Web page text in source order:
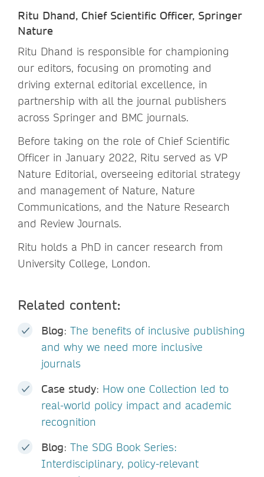
Ritu Dhand, Chief Scientific Officer, Springer
Nature
Ritu Dhand is responsible for championing
our editors, focusing on promoting and
driving external editorial excellence, in
partnership with all the journal publishers
across Springer and BMC journals.
Before taking on the role of Chief Scientific
Officer in January 2022, Ritu served as VP
Nature Editorial, overseeing editorial strategy
and management of Nature, Nature
Communications, and the Nature Research
and Review Journals.
Ritu holds a PhD in cancer research from
University College, London.
Related content:
Blog: The benefits of inclusive publishing
and why we need more inclusive
journals
Case study: How one Collection led to
real-world policy impact and academic
recognition
Blog: The SDG Book Series:
Interdisciplinary, policy-relevant